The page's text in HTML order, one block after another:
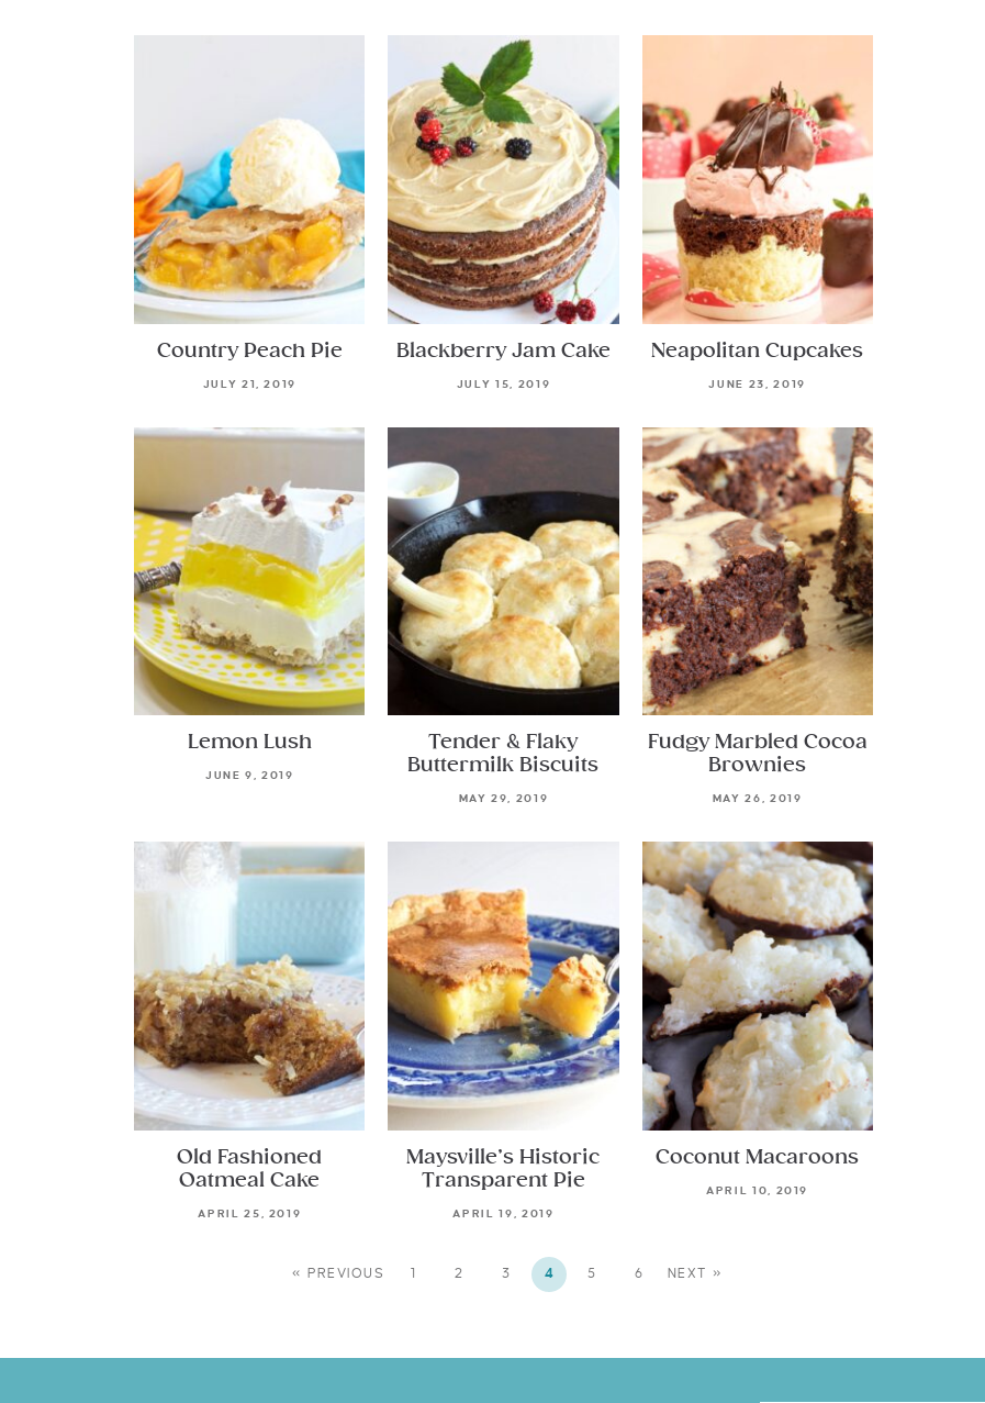
Country Peach Pie
JULY 21, 2019
Blackberry Jam Cake
JULY 15, 2019
Neapolitan Cupcakes
JUNE 23, 2019
Lemon Lush
JUNE 9, 2019
Tender & Flaky
Buttermilk Biscuits
MAY 29, 2019
Fudgy Marbled Cocoa
Brownies
MAY 26, 2019
Old Fashioned
Oatmeal Cake
APRIL 25, 2019
Maysville’s Historic
Transparent Pie
APRIL 19, 2019
Coconut Macaroons
APRIL 10, 2019
« PREVIOUS 1 2 3 4 5 6 NEXT »